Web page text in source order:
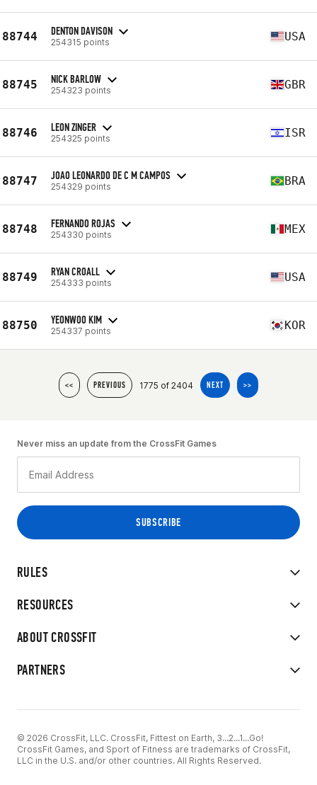
88744 DENTON DAVISON
254315 points USA
88745 NICK BARLOW
254323 points GBR
88746 LEON ZINGER
254325 points ISR
88747 JOAO LEONARDO DE C M CAMPOS
254329 points BRA
88748 FERNANDO ROJAS
254330 points MEX
88749 RYAN CROALL
254333 points USA
88750 YEONWOO KIM
254337 points KOR
<< PREVIOUS 1775 of 2404 NEXT >>
RULES
RESOURCES
ABOUT CROSSFIT
PARTNERS
Never miss an update from the CrossFit Games
© 2026 CrossFit, LLC. CrossFit, Fittest on Earth, 3...2...1...Go!
CrossFit Games, and Sport of Fitness are trademarks of CrossFit,
LLC in the U.S. and/or other countries. All Rights Reserved.